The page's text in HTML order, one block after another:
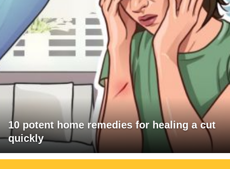
10 potent home remedies for healing a cut
quickly